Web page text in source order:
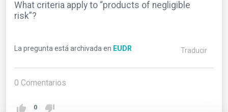
What criteria apply to “products of negligible
risk”?
La pregunta está archivada en EUDR Traducir
0 Comentarios
0